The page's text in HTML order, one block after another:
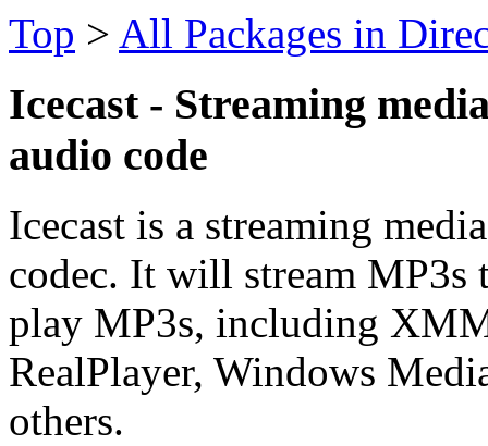
Top > All Packages in
Icecast - Streaming
audio code
Icecast is a streaming
codec. It will stream
play MP3s, including
RealPlayer, Windows
others.